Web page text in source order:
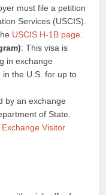
must file a petition
Services (USCIS).
USCIS H-1B page
: This visa is
in exchange
the U.S. for up to
by an exchange
of State.
Exchange Visitor